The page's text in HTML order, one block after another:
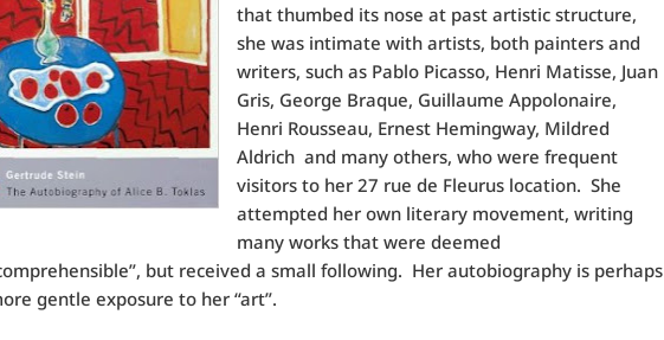
that thumbed its nose at past artistic structure,
she was intimate with artists, both painters and
writers, such as Pablo Picasso, Henri Matisse, Juan
Gris, George Braque, Guillaume Appolonaire,
Henri Rousseau, Ernest Hemingway, Mildred
Aldrich and many others, who were frequent
visitors to her 27 rue de Fleurus location. She
attempted her own literary movement, writing
many works that were deemed
but received a small following. Her autobiography is perhaps
gentle exposure to her “art”.